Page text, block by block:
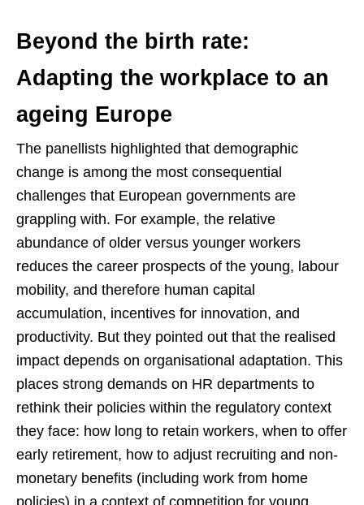
Beyond the birth rate:
Adapting the workplace to an
ageing Europe
The panellists highlighted that demographic
change is among the most consequential
challenges that European governments are
grappling with. For example, the relative
abundance of older versus younger workers
reduces the career prospects of the young, labour
mobility, and therefore human capital
accumulation, incentives for innovation, and
productivity. But they pointed out that the realised
impact depends on organisational adaptation. This
places strong demands on HR departments to
rethink their policies within the regulatory context
they face: how long to retain workers, when to offer
early retirement, how to adjust recruiting and non-
monetary benefits (including work from home